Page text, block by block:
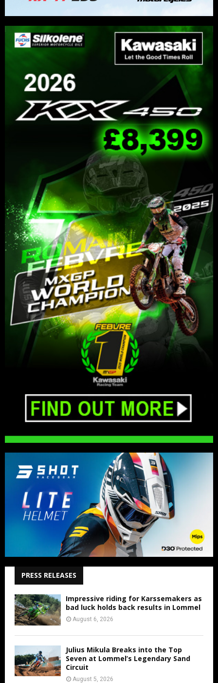
PRESS RELEASES
Impressive riding for Karssemakers as
bad luck holds back results in Lommel
August 6, 2026
Julius Mikula Breaks into the Top
Seven at Lommel’s Legendary Sand
Circuit
August 5, 2026